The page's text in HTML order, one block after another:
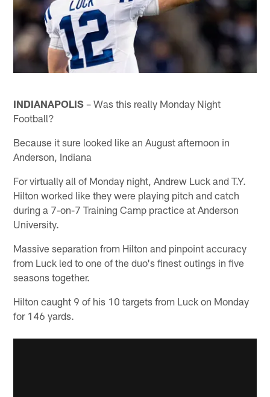
INDIANAPOLIS – Was this really Monday Night
Football?
Because it sure looked like an August afternoon in
Anderson, Indiana
For virtually all of Monday night, Andrew Luck and T.Y.
Hilton worked like they were playing pitch and catch
during a 7-on-7 Training Camp practice at Anderson
University.
Massive separation from Hilton and pinpoint accuracy
from Luck led to one of the duo's finest outings in five
seasons together.
Hilton caught 9 of his 10 targets from Luck on Monday
for 146 yards.